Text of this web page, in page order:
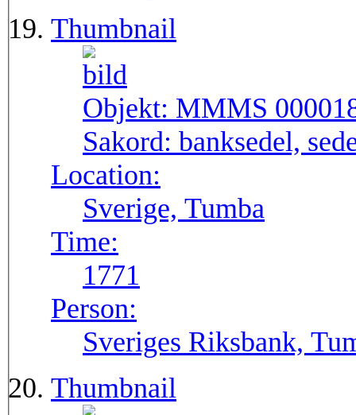
Thumbnail
Objekt: MMMS
Sakord: banksedel,
Location:
Sverige, Tumba
Time:
1771
Person:
Sveriges Riksbank,
Thumbnail